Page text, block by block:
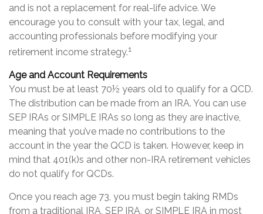
and is not a replacement for real-life advice. We
encourage you to consult with your tax, legal, and
accounting professionals before modifying your
retirement income strategy.1
Age and Account Requirements
You must be at least 70½ years old to qualify for a QCD.
The distribution can be made from an IRA. You can use
SEP IRAs or SIMPLE IRAs so long as they are inactive,
meaning that you’ve made no contributions to the
account in the year the QCD is taken. However, keep in
mind that 401(k)s and other non-IRA retirement vehicles
do not qualify for QCDs.
Once you reach age 73, you must begin taking RMDs
from a traditional IRA, SEP IRA, or SIMPLE IRA in most